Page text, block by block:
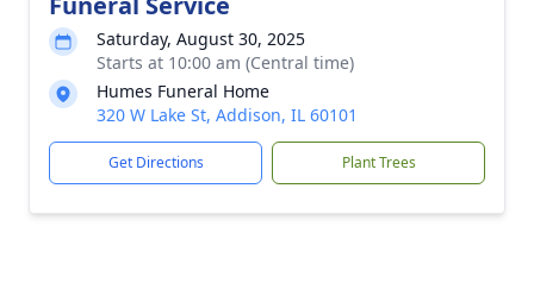
Saturday, August 30, 2025
Starts at 10:00 am (Central time)
Humes Funeral Home
320 W Lake St, Addison, IL 60101
Get Directions Plant Trees